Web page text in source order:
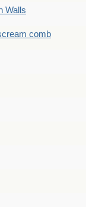
Walls
comb